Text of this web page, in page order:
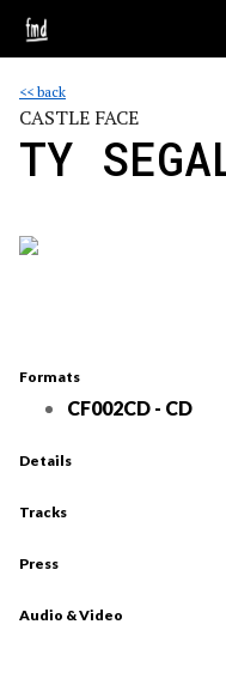
<< back
CASTLE FACE
TY
Formats
CF002CD - CD
Details
Tracks
Press
Audio & Video